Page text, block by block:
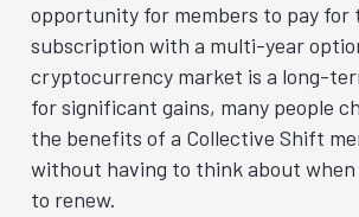
opportunity for members to pay for
subscription with a multi-year
cryptocurrency market is a long-
for significant gains, many people
the benefits of a Collective Shift
without having to think about when
to renew.